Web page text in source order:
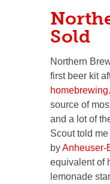
Sold
Northern
first beer kit
homebrewing
source of
and a lot of
Scout told
byAnheuser-
equivalent of
lemonade